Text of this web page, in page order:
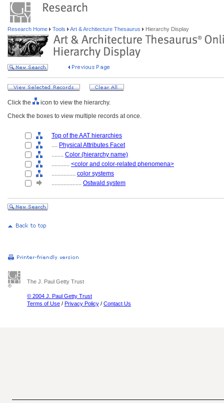
Research Home Tools Art & Architecture Thesaurus Hierarchy Display
Click the
icon to view the hierarchy.
Check the boxes to view multiple records at once.
Top of the AAT hierarchies
.... Physical Attributes Facet
........ Color (hierarchy name)
............ <color and color-related phenomena>
................ color systems
.................... Ostwald system
The J. Paul Getty Trust
© 2004 J. Paul Getty Trust
Terms of Use / Privacy Policy / Contact Us